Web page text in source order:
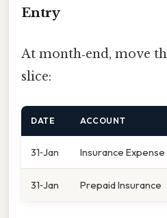
Entry
At month‑end, move
slice:
DATE ACCOUNT
31‑Jan Insurance Expense
31‑Jan Prepaid Insurance